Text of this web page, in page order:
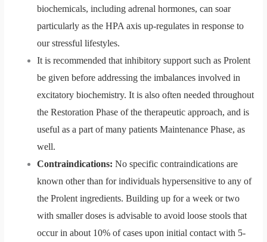
biochemicals, including adrenal hormones, can soar
particularly as the HPA axis up-regulates in response to
our stressful lifestyles.
It is recommended that inhibitory support such as Prolent
be given before addressing the imbalances involved in
excitatory biochemistry. It is also often needed throughout
the Restoration Phase of the therapeutic approach, and is
useful as a part of many patients Maintenance Phase, as
well.
Contraindications: No specific contraindications are
known other than for individuals hypersensitive to any of
the Prolent ingredients. Building up for a week or two
with smaller doses is advisable to avoid loose stools that
occur in about 10% of cases upon initial contact with 5-